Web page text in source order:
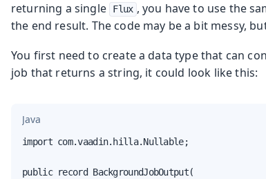
returning a single
Flux , you have to use the
the end result. The code may be a bit messy,
You first need to create a data type that can
job that returns a string, it could look like this:
Java
import com.vaadin.hilla.Nullable;
public record BackgroundJobOutput(